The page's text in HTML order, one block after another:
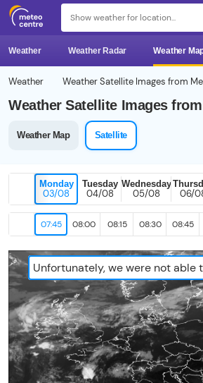
Weather Weather Radar Weather
Weather Weather Satellite Images from
Weather Satellite Images
Weather Map Satellite
Monday
03/08
Tuesday
04/08
Wednesday
05/08 06/
07:45 08:00 08:15 08:30 08:45
Unfortunately, we were not able